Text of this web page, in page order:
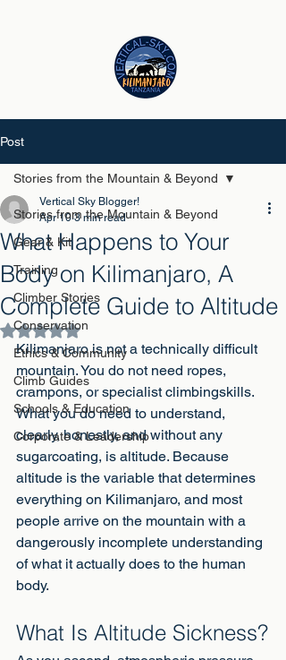
Post
Stories from the Mountain & Beyond
Gear & Kit
Training
Climber Stories
Conservation
Ethics & Community
Climb Guides
Schools & Education
Corporate & Leadership
Stories from the Mountain & Beyond
What Happens to Your
Body on Kilimanjaro, A
Complete Guide to Altitude
Vertical Sky Blogger!
Apr 10 3 min read
Rated NaN out of 5 stars.
Kilimanjaro is not a technically difficult
mountain. You do not need ropes,
crampons, or specialist climbingskills.
What you do need to understand,
clearly, honestly, and without any
sugarcoating, is altitude. Because
altitude is the variable that determines
everything on Kilimanjaro, and most
people arrive on the mountain with a
dangerously incomplete understanding
of what it actually does to the human
body.
What Is Altitude Sickness?